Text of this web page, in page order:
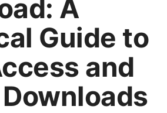
A
Guide to
and